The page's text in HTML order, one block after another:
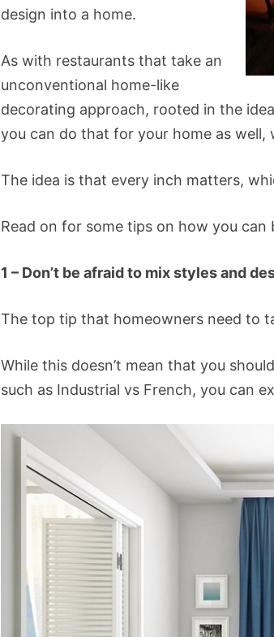
design into a home.
As with restaurants that take an
unconventional home-like
decorating approach, rooted in the
you can do that for your home as
The idea is that every inch matters,
Read on for some tips on how you
1 – Don’t be afraid to mix styles and
The top tip that homeowners need to
While this doesn’t mean that you
such as Industrial vs French, you can